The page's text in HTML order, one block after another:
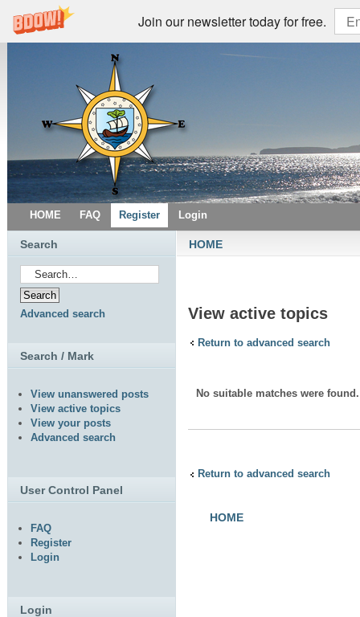
Join our newsletter today for free.
HOME FAQ Register Login
HOME
View active topics
Return to advanced search
No suitable matches were found.
Return to advanced search
HOME
Search
Advanced search
Search / Mark
View unanswered posts
View active topics
View your posts
Advanced search
User Control Panel
FAQ
Register
Login
Login